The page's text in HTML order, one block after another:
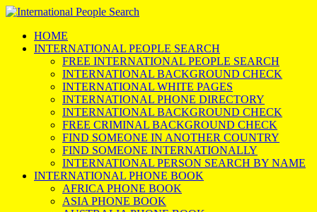
HOME
INTERNATIONAL PEOPLE SEARCH
FREE INTERNATIONAL PEOPLE SEARCH
INTERNATIONAL BACKGROUND CHECK
INTERNATIONAL WHITE PAGES
INTERNATIONAL PHONE DIRECTORY
INTERNATIONAL BACKGROUND CHECK
FREE CRIMINAL BACKGROUND CHECK
FIND SOMEONE IN ANOTHER COUNTRY
FIND SOMEONE INTERNATIONALLY
INTERNATIONAL PERSON SEARCH BY NAME
INTERNATIONAL PHONE BOOK
AFRICA PHONE BOOK
ASIA PHONE BOOK